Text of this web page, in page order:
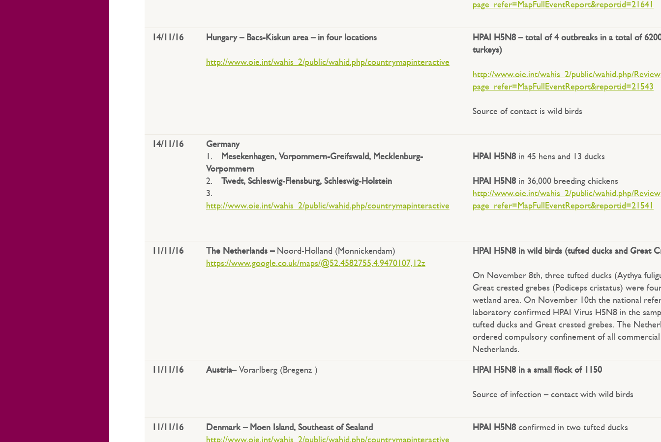
page_refer=MapFullEventReport&reportid=21641
14/11/16 Hungary – Bacs-Kiskun area – in four locations
http://www.oie.int/wahis_2/public/wahid.php/countrymapinteractive
HPAI H5N8 – total of 4 outbreaks in a total of
turkeys)
http://www.oie.int/wahis_2/public/wahid.php/
page_refer=MapFullEventReport&reportid=21543
Source of contact is wild birds
14/11/16
Germany
1.
Mesekenhagen, Vorpommern-Greifswald, Mecklenburg-
Vorpommern
2. Twedt, Schleswig-Flensburg, Schleswig-Holstein
3.
http://www.oie.int/wahis_2/public/wahid.php/countrymapinteractive
HPAI H5N8 in 45 hens and 13 ducks
HPAI H5N8 in 36,000 breeding chickens
http://www.oie.int/wahis_2/public/wahid.php/
page_refer=MapFullEventReport&reportid=21541
11/11/16 The Netherlands – Noord-Holland (Monnickendam)
https://www.google.co.uk/maps/@52.4582755,4.9470107,12z
HPAI H5N8 in wild birds (tufted ducks and Great
On November 8th, three tufted ducks (Aythya
Great crested grebes (Podiceps cristatus) were
wetland area. On November 10th the national
laboratory confirmed HPAI Virus H5N8 in the
tufted ducks and Great crested grebes. The
ordered compulsory confinement of all
Netherlands.
11/11/16 Austria– Vorarlberg (Bregenz ) HPAI H5N8 in a small flock of 1150
Source of infection – contact with wild birds
11/11/16
Denmark – Moen Island, Southeast of Sealand
http://www.oie.int/wahis_2/public/wahid.php/countrymapinteractive
HPAI H5N8 confirmed in two tufted ducks